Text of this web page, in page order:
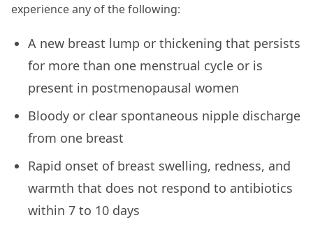
experience any of the following:
A new breast lump or thickening that persists
for more than one menstrual cycle or is
present in postmenopausal women
Bloody or clear spontaneous nipple discharge
from one breast
Rapid onset of breast swelling, redness, and
warmth that does not respond to antibiotics
within 7 to 10 days